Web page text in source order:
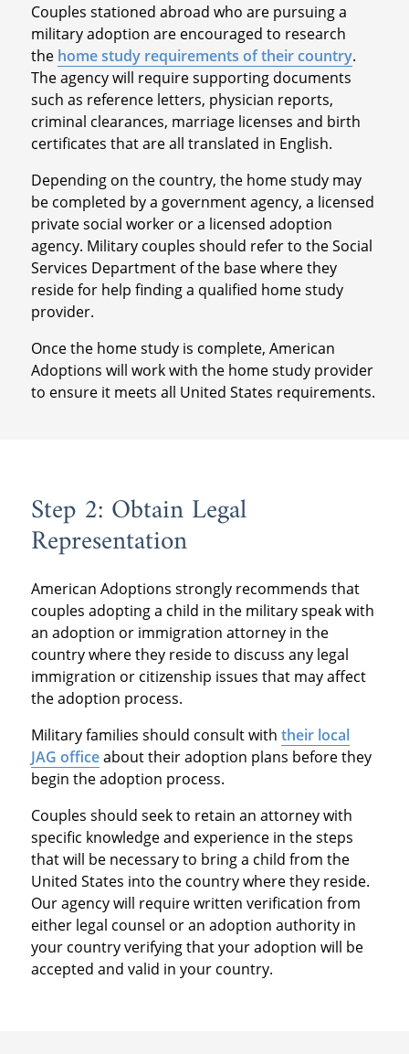
Couples stationed abroad who are pursuing a
military adoption are encouraged to research
the home study requirements of their country.
The agency will require supporting documents
such as reference letters, physician reports,
criminal clearances, marriage licenses and birth
certificates that are all translated in English.
Depending on the country, the home study may
be completed by a government agency, a licensed
private social worker or a licensed adoption
agency. Military couples should refer to the Social
Services Department of the base where they
reside for help finding a qualified home study
provider.
Once the home study is complete, American
Adoptions will work with the home study provider
to ensure it meets all United States requirements.
Step 2: Obtain Legal
Representation
American Adoptions strongly recommends that
couples adopting a child in the military speak with
an adoption or immigration attorney in the
country where they reside to discuss any legal
immigration or citizenship issues that may affect
the adoption process.
Military families should consult with their local
JAG officeabout their adoption plans before they
begin the adoption process.
Couples should seek to retain an attorney with
specific knowledge and experience in the steps
that will be necessary to bring a child from the
United States into the country where they reside.
Our agency will require written verification from
either legal counsel or an adoption authority in
your country verifying that your adoption will be
accepted and valid in your country.